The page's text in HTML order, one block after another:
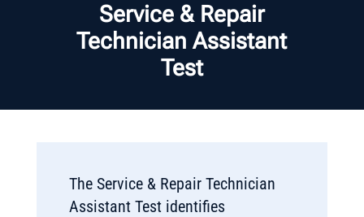
Service & Repair
Technician Assistant
Test
The Service & Repair Technician
Assistant Test identifies